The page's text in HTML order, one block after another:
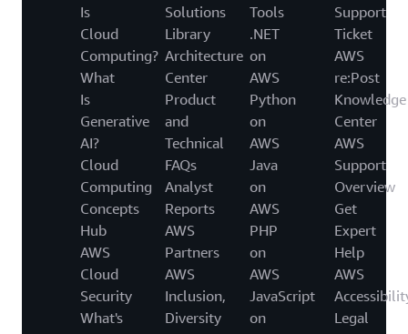
Is
Cloud
Computing?
What
Is
Generative
AI?
Cloud
Computing
Concepts
Hub
AWS
Cloud
Security
What's
Solutions
Library
Architecture
Center
Product
and
Technical
FAQs
Analyst
Reports
AWS
Partners
AWS
Inclusion,
Diversity
Tools
.NET
on
AWS
Python
on
AWS
Java
on
AWS
PHP
on
AWS
JavaScript
on
Support
Ticket
AWS
re:Post
Knowledge
Center
AWS
Support
Overview
Get
Expert
Help
AWS
Legal